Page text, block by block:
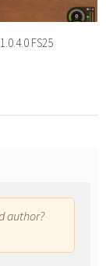
FS25
author?